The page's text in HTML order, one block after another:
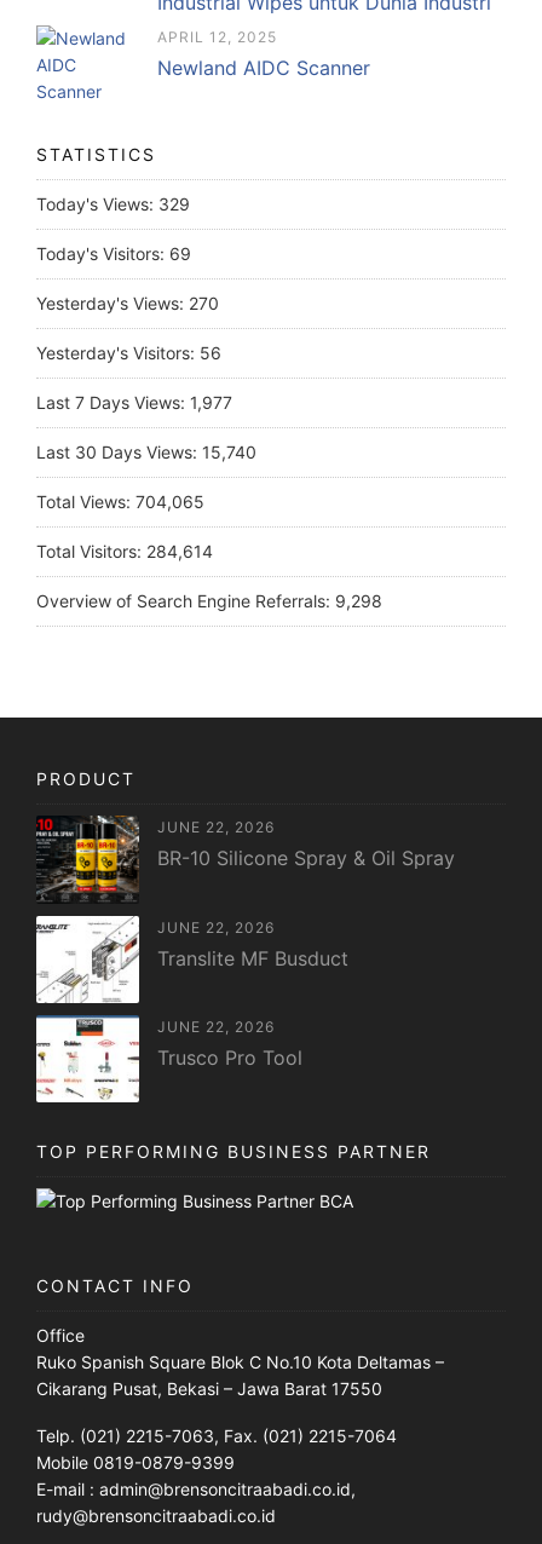
APRIL 12, 2025
Newland AIDC Scanner
STATISTICS
Today's Views: 329
Today's Visitors: 69
Yesterday's Views: 270
Yesterday's Visitors: 56
Last 7 Days Views: 1,977
Last 30 Days Views: 15,740
Total Views: 704,065
Total Visitors: 284,614
Overview of Search Engine Referrals: 9,298
PRODUCT
JUNE 22, 2026
BR-10 Silicone Spray & Oil Spray
JUNE 22, 2026
Translite MF Busduct
JUNE 22, 2026
Trusco Pro Tool
TOP PERFORMING BUSINESS PARTNER
CONTACT INFO
Office
Ruko Spanish Square Blok C No.10 Kota Deltamas –
Cikarang Pusat, Bekasi – Jawa Barat 17550
Telp. (021) 2215-7063, Fax. (021) 2215-7064
Mobile 0819-0879-9399
E-mail : admin@brensoncitraabadi.co.id,
rudy@brensoncitraabadi.co.id